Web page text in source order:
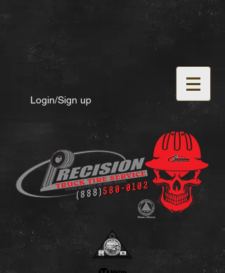
Login/Sign up